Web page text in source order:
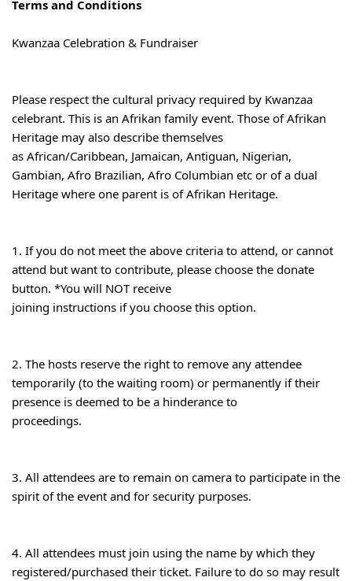
Terms and Conditions
Kwanzaa Celebration & Fundraiser
Please respect the cultural privacy required by Kwanzaa
celebrant. This is an Afrikan family event. Those of Afrikan
Heritage may also describe themselves
as African/Caribbean, Jamaican, Antiguan, Nigerian,
Gambian, Afro Brazilian, Afro Columbian etc or of a dual
Heritage where one parent is of Afrikan Heritage.
1. If you do not meet the above criteria to attend, or cannot
attend but want to contribute, please choose the donate
button. *You will NOT receive
joining instructions if you choose this option.
2. The hosts reserve the right to remove any attendee
temporarily (to the waiting room) or permanently if their
presence is deemed to be a hinderance to
proceedings.
3. All attendees are to remain on camera to participate in the
spirit of the event and for security purposes.
4. All attendees must join using the name by which they
registered/purchased their ticket. Failure to do so may result